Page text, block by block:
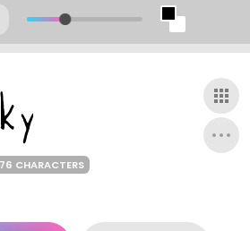
76 CHARACTERS